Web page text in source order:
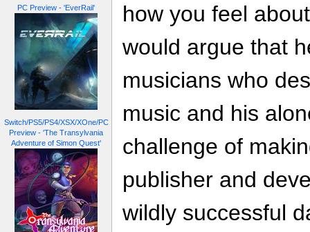
PC Preview - 'EverRail'
Switch/PS5/PS4/XSX/XOne/PC
Preview - 'The Transylvania
Adventure of Simon Quest'
how you feel
would argue that
musicians who
music and his
challenge of
publisher and
wildly successful